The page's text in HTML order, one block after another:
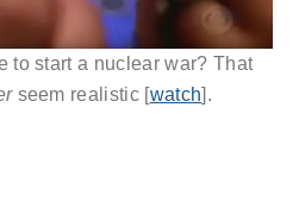
to start a nuclear war? That
seem realistic [watch].